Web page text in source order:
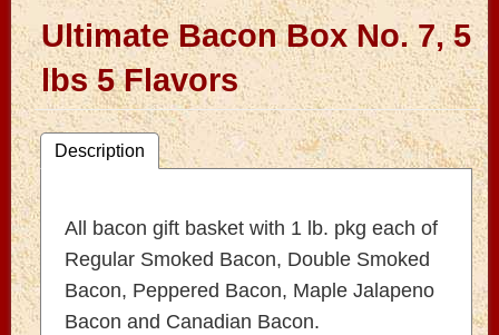
Ultimate Bacon Box No. 7, 5
lbs 5 Flavors
Description
All bacon gift basket with 1 lb. pkg each of
Regular Smoked Bacon, Double Smoked
Bacon, Peppered Bacon, Maple Jalapeno
Bacon and Canadian Bacon.